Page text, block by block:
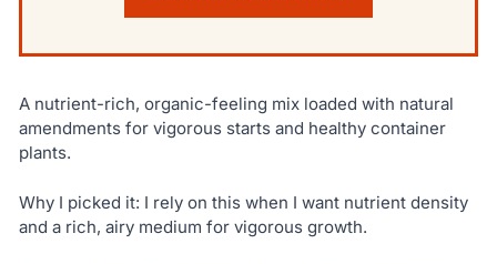
A nutrient-rich, organic-feeling mix loaded with natural
amendments for vigorous starts and healthy container
plants.
Why I picked it: I rely on this when I want nutrient density
and a rich, airy medium for vigorous growth.